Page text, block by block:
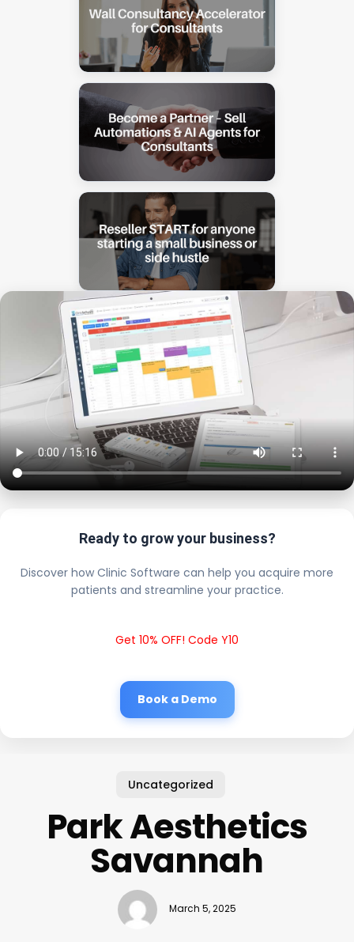
Ready to grow your business?
Discover how Clinic Software can help you acquire more
patients and streamline your practice.
Get 10% OFF! Code Y10
Book a Demo
Uncategorized
Park Aesthetics
Savannah
March 5, 2025